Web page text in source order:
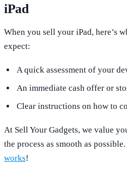
iPad
When you sell your iPad, here’s
expect:
A quick assessment of your
An immediate cash offer or
Clear instructions on how to
At Sell Your Gadgets, we value
the process as smooth as
works!